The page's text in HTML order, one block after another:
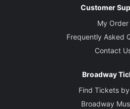
Customer
My Order
Frequently Asked
Contact
Broadway
Find Tickets
Broadway